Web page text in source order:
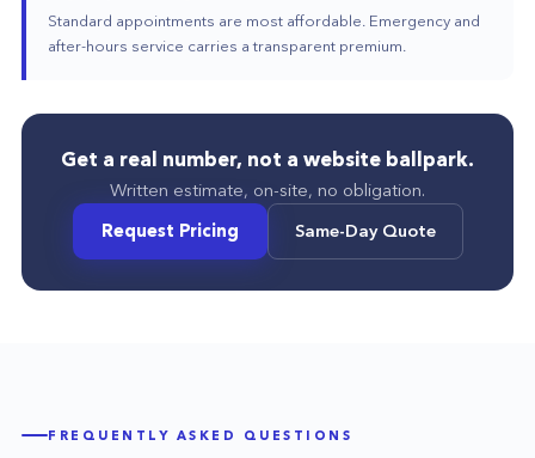
Standard appointments are most affordable. Emergency and
after-hours service carries a transparent premium.
Get a real number, not a website ballpark.
Written estimate, on-site, no obligation.
Request Pricing
Same-Day Quote
FREQUENTLY ASKED QUESTIONS